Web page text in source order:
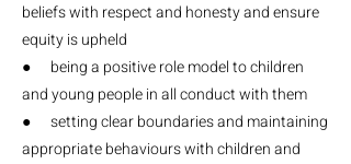
beliefs with respect and honesty and ensure
equity is upheld
● being a positive role model to children
and young people in all conduct with them
● setting clear boundaries and maintaining
appropriate behaviours with children and